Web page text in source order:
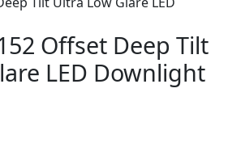
Offset Deep Tilt
LED Downlight